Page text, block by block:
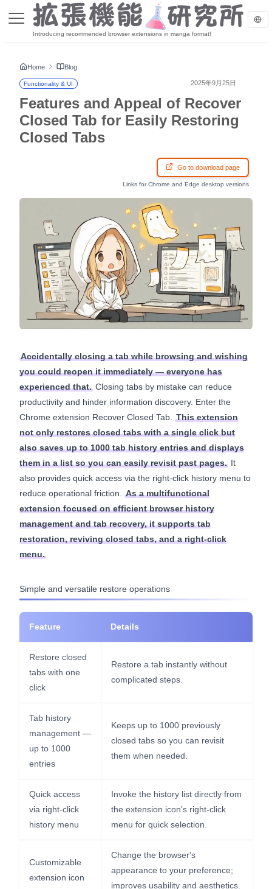
Introducing recommended browser extensions in manga format!
Home Blog
Functionality & UI 2025年9月25日
Features and Appeal of Recover
Closed Tab for Easily Restoring
Closed Tabs
Go to download page
Links for Chrome and Edge desktop versions
Accidentally closing a tab while browsing and wishing
you could reopen it immediately — everyone has
experienced that.Closing tabs by mistake can reduce
productivity and hinder information discovery. Enter the
Chrome extension Recover Closed Tab.
This extension
not only restores closed tabs with a single click but
also saves up to 1000 tab history entries and displays
them in a list so you can easily revisit past pages.It
also provides quick access via the right-click history menu to
reduce operational friction.
As a multifunctional
extension focused on efficient browser history
management and tab recovery, it supports tab
restoration, reviving closed tabs, and a right-click
menu.
Simple and versatile restore operations
Feature Details
Restore closed
tabs with one
click
Restore a tab instantly without
complicated steps.
Tab history
management —
up to 1000
entries
Keeps up to 1000 previously
closed tabs so you can revisit
them when needed.
Quick access
via right-click
history menu
Invoke the history list directly from
the extension icon's right-click
menu for quick selection.
Customizable
extension icon
Change the browser's
appearance to your preference;
improves usability and aesthetics.